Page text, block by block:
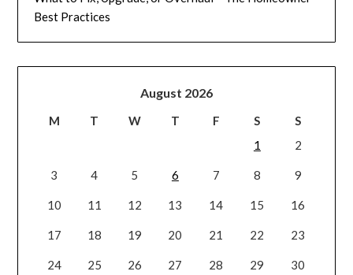
Best Practices
August 2026
M T W T F S
S
1
2
3 4 5 6 7 8 9
10 11 12 13 14 15 16
17 18 19 20 21 22 23
24 25 26 27 28 29 30